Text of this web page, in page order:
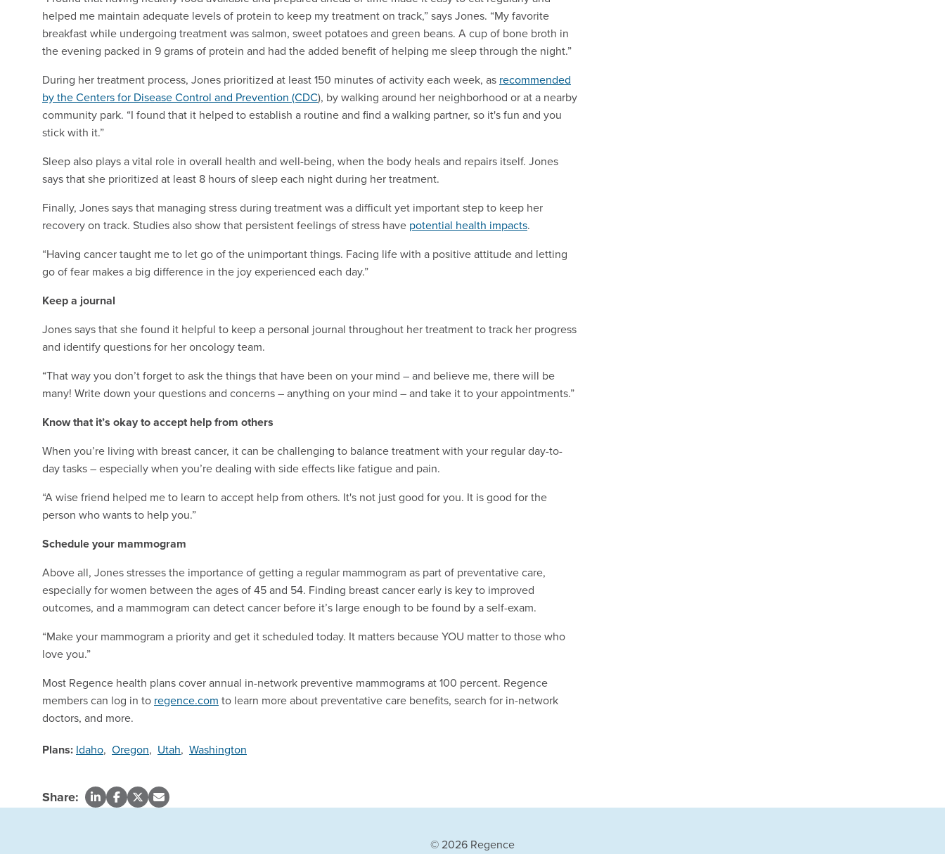
helped me maintain adequate levels of protein to keep my treatment on track,” says Jones. “My favorite
breakfast while undergoing treatment was salmon, sweet potatoes and green beans. A cup of bone broth in
the evening packed in 9 grams of protein and had the added benefit of helping me sleep through the night.”
During her treatment process, Jones prioritized at least 150 minutes of activity each week, as recommended
by the Centers for Disease Control and Prevention (CDC), by walking around her neighborhood or at a nearby
community park. “I found that it helped to establish a routine and find a walking partner, so it's fun and you
stick with it.”
Sleep also plays a vital role in overall health and well-being, when the body heals and repairs itself. Jones
says that she prioritized at least 8 hours of sleep each night during her treatment.
Finally, Jones says that managing stress during treatment was a difficult yet important step to keep her
recovery on track. Studies also show that persistent feelings of stress have potential health impacts.
“Having cancer taught me to let go of the unimportant things. Facing life with a positive attitude and letting
go of fear makes a big difference in the joy experienced each day.”
Keep a journal
Jones says that she found it helpful to keep a personal journal throughout her treatment to track her progress
and identify questions for her oncology team.
“That way you don’t forget to ask the things that have been on your mind – and believe me, there will be
many! Write down your questions and concerns – anything on your mind – and take it to your appointments.”
Know that it’s okay to accept help from others
When you’re living with breast cancer, it can be challenging to balance treatment with your regular day-to-
day tasks – especially when you’re dealing with side effects like fatigue and pain.
“A wise friend helped me to learn to accept help from others. It's not just good for you. It is good for the
person who wants to help you.”
Schedule your mammogram
Above all, Jones stresses the importance of getting a regular mammogram as part of preventative care,
especially for women between the ages of 45 and 54. Finding breast cancer early is key to improved
outcomes, and a mammogram can detect cancer before it’s large enough to be found by a self-exam.
“Make your mammogram a priority and get it scheduled today. It matters because YOU matter to those who
love you.”
Most Regence health plans cover annual in-network preventive mammograms at 100 percent. Regence
members can log in to regence.com to learn more about preventative care benefits, search for in-network
doctors, and more.
Plans: Idaho, Oregon, Utah, Washington
Share:
© 2026 Regence